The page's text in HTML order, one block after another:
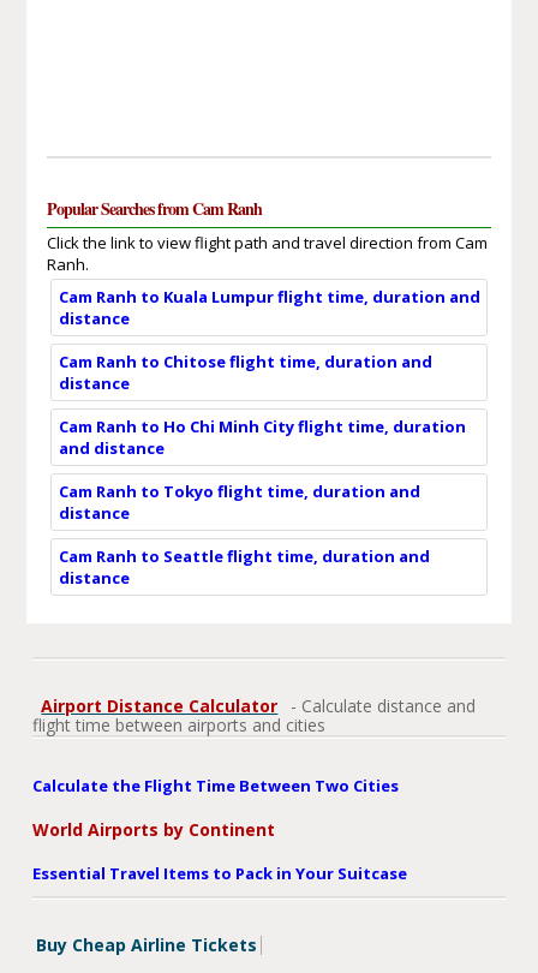
Popular Searches from Cam Ranh
Click the link to view flight path and travel direction from Cam
Ranh.
Cam Ranh to Kuala Lumpur flight time, duration and
distance
Cam Ranh to Chitose flight time, duration and
distance
Cam Ranh to Ho Chi Minh City flight time, duration
and distance
Cam Ranh to Tokyo flight time, duration and
distance
Cam Ranh to Seattle flight time, duration and
distance
Airport Distance Calculator
- Calculate distance and
flight time between airports and cities
Calculate the Flight Time Between Two Cities
World Airports by Continent
Essential Travel Items to Pack in Your Suitcase
Buy Cheap Airline Tickets